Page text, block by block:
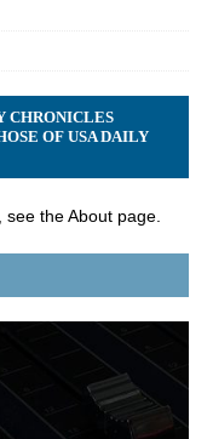
CHRONICLES
OF USA DAILY
the About page.